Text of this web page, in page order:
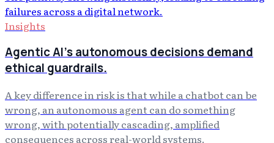
Insights
Agentic AI's autonomous decisions demand
ethical guardrails.
A key difference in risk is that while a chatbot can be
wrong, an autonomous agent can do something
wrong, with potentially cascading, amplified
consequences across real-world systems.